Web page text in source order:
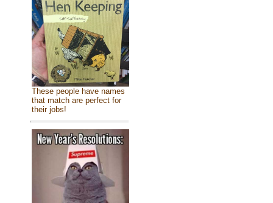
These people have names
that match are perfect for
their jobs!